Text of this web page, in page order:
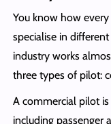
You know how
specialise in
industry works
three types of pilot:
A commercial pilot
including passenger